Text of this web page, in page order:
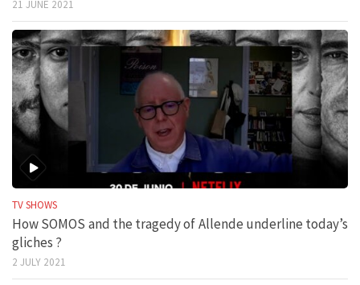
21 JUNE 2021
TV SHOWS
How SOMOS and the tragedy of Allende underline today’s
gliches ?
2 JULY 2021